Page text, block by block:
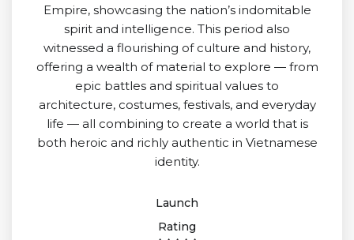
Empire, showcasing the nation’s indomitable
spirit and intelligence. This period also
witnessed a flourishing of culture and history,
offering a wealth of material to explore — from
epic battles and spiritual values to
architecture, costumes, festivals, and everyday
life — all combining to create a world that is
both heroic and richly authentic in Vietnamese
identity.
Launch
Rating